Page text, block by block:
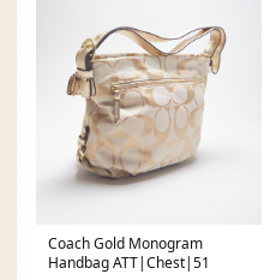
Coach Gold Monogram
Handbag ATT|Chest|51